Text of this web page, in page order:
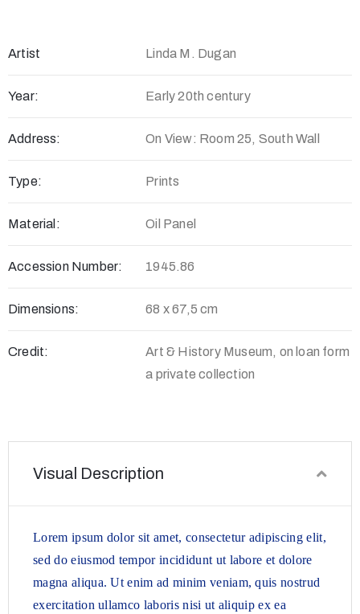
Artist Linda M. Dugan
Year: Early 20th century
Address: On View: Room 25, South Wall
Type: Prints
Material: Oil Panel
Accession Number: 1945.86
Dimensions: 68 x 67,5 cm
Credit:
Art & History Museum, on loan form
a private collection
Visual Description
Lorem ipsum dolor sit amet, consectetur adipiscing elit,
sed do eiusmod tempor incididunt ut labore et dolore
magna aliqua. Ut enim ad minim veniam, quis nostrud
exercitation ullamco laboris nisi ut aliquip ex ea